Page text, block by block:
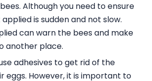
Although you need to ensure
is sudden and not slow.
can warn the bees and make
another place.
adhesives to get rid of the
eggs. However, it is important to